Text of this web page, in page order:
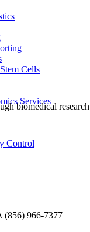
Cells
Services
Control
biomedical
(856) 966-7377